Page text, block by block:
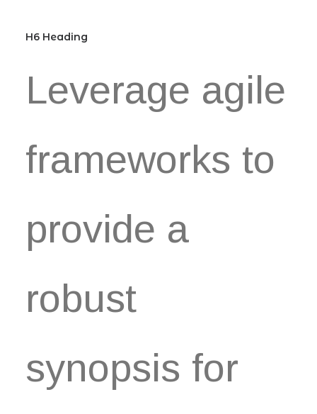
H6 Heading
Leverage agile
frameworks to
provide a
robust
synopsis for